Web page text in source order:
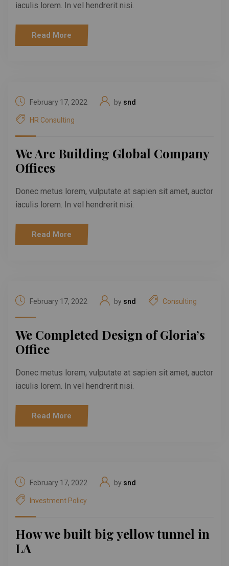
iaculis lorem. In vel hendrerit nisi.
Read More
February 17, 2022 by snd
HR Consulting
We Are Building Global Company
Offices
Donec metus lorem, vulputate at sapien sit amet, auctor
iaculis lorem. In vel hendrerit nisi.
Read More
February 17, 2022 by snd Consulting
We Completed Design of Gloria’s
Office
Donec metus lorem, vulputate at sapien sit amet, auctor
iaculis lorem. In vel hendrerit nisi.
Read More
February 17, 2022 by snd
Investment Policy
How we built big yellow tunnel in
LA